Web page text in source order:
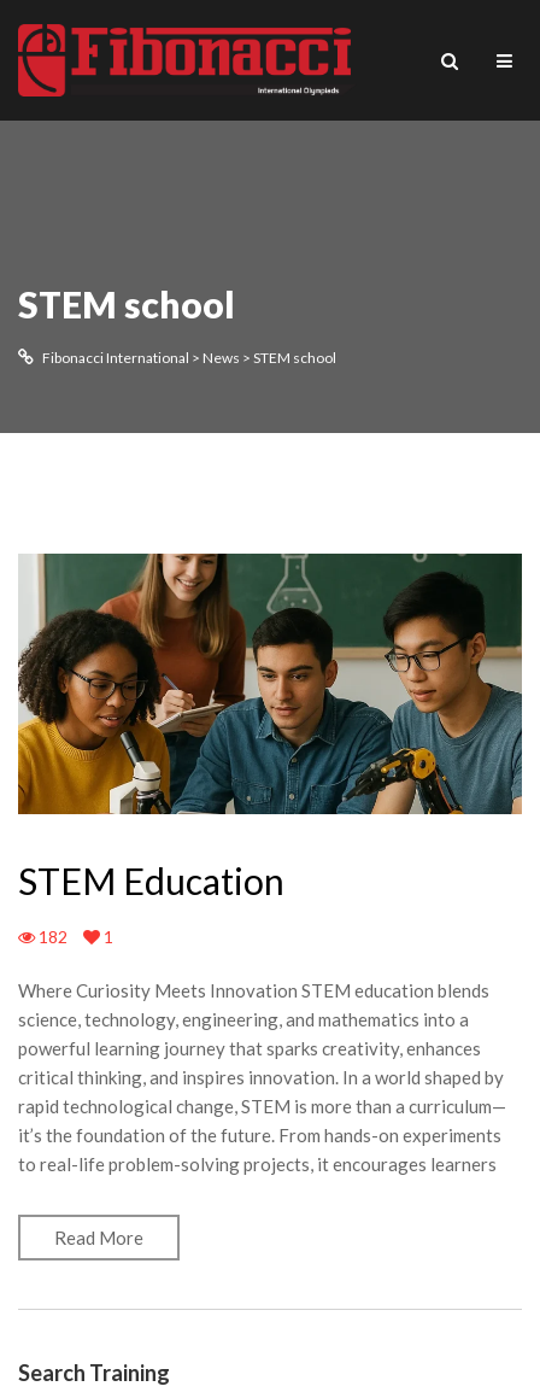
STEM school
Fibonacci International > News > STEM school
STEM Education
182 1
Where Curiosity Meets Innovation STEM education blends
science, technology, engineering, and mathematics into a
powerful learning journey that sparks creativity, enhances
critical thinking, and inspires innovation. In a world shaped by
rapid technological change, STEM is more than a curriculum—
it’s the foundation of the future. From hands-on experiments
to real-life problem-solving projects, it encourages learners
Read More
Search Training